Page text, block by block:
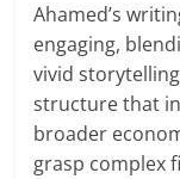
Ahamed’s
engaging,
vivid
structure that
broader
grasp complex